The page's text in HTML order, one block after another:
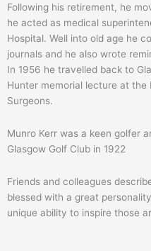
Following his retirement, he
he acted as medical
Hospital. Well into old age he
journals and he also wrote
In 1956 he travelled back to
Hunter memorial lecture at
Surgeons.
Munro Kerr was a keen golfer
Glasgow Golf Club in 1922
Friends and colleagues
blessed with a great
unique ability to inspire those